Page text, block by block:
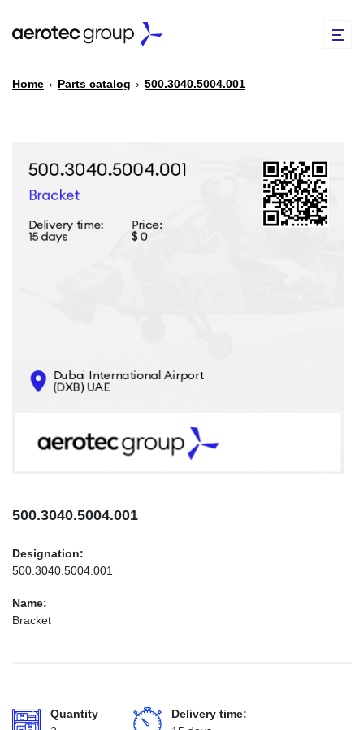
PARTS CATALOG
CONTACTS
INFO@AEROTEC-GROUP.COM
Home › Parts catalog › 500.3040.5004.001
500.3040.5004.001
Designation:
500.3040.5004.001
Name:
Bracket
Quantity
Delivery time: